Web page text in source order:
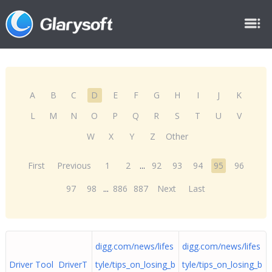
A B C D E F G H I J
K
L
M N O P Q R S T U
V
W
X Y Z Other
First Previous 1 2 ... 92 93 94 95
96
97
98 ... 886 887 Next Last
Driver Tool DriverT
digg.com/news/lifes
tyle/tips_on_losing_b
digg.com/news/lifes
tyle/tips_on_losing_b